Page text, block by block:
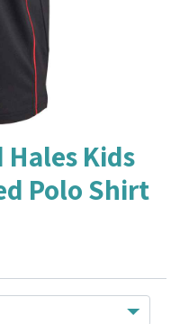
Hales Kids
Polo Shirt